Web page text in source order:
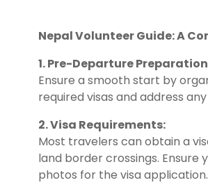
Nepal Volunteer Guide: A
1. Pre-Departure
Ensure a smooth start by
required visas and address
2. Visa Requirements:
Most travelers can obtain a
land border crossings.
photos for the visa application.